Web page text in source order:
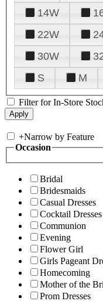
14W
22W
30W
S
M
Filter for In-Store
+Narrow by Feature
Occasion
Bridal
Bridesmaids
Casual Dresses
Cocktail Dresses
Communion
Evening
Flower Girl
Girls Pageant
Homecoming
Mother of the
Prom Dresses